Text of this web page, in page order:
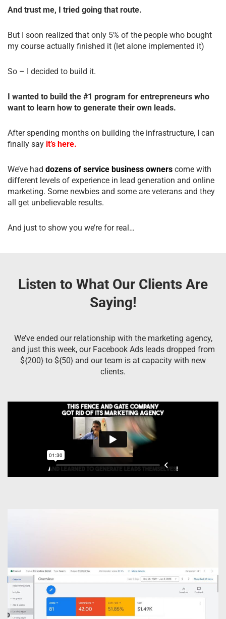
And trust me, I tried going that route.
But I soon realized that only 5% of the people who bought
my course actually finished it (let alone implemented it)
So – I decided to build it.
I wanted to build the #1 program for entrepreneurs who
want to learn how to generate their own leads.
After spending months on building the infrastructure, I can
finally say it’s here.
We’ve had dozens of service business owners come with
different levels of experience in lead generation and online
marketing. Some newbies and some are veterans and they
all get unbelievable results.
And just to show you we’re for real…
Listen to What Our Clients Are
Saying!
We’ve ended our relationship with the marketing agency,
and just this week, our Facebook Ads leads dropped from
${200} to ${50} and our team is at capacity with new
clients.